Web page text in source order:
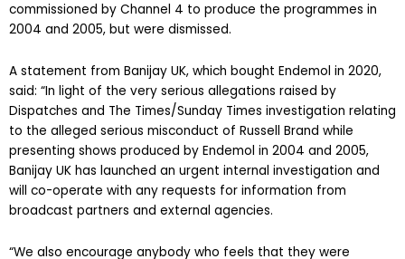
commissioned by Channel 4 to produce the programmes in
2004 and 2005, but were dismissed.
A statement from Banijay UK, which bought Endemol in 2020,
said: “In light of the very serious allegations raised by
Dispatches and The Times/Sunday Times investigation relating
to the alleged serious misconduct of Russell Brand while
presenting shows produced by Endemol in 2004 and 2005,
Banijay UK has launched an urgent internal investigation and
will co-operate with any requests for information from
broadcast partners and external agencies.
“We also encourage anybody who feels that they were